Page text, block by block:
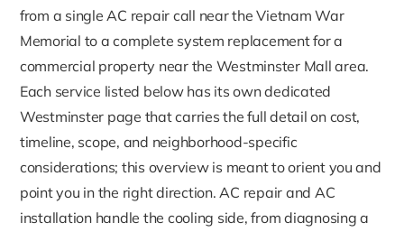
from a single AC repair call near the Vietnam War
Memorial to a complete system replacement for a
commercial property near the Westminster Mall area.
Each service listed below has its own dedicated
Westminster page that carries the full detail on cost,
timeline, scope, and neighborhood-specific
considerations; this overview is meant to orient you and
point you in the right direction. AC repair and AC
installation handle the cooling side, from diagnosing a